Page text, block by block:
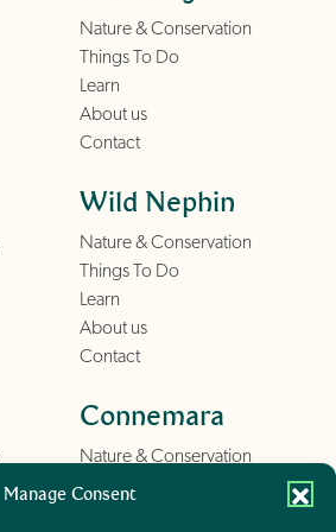
Manage Consent
Nature & Conservation
Things To Do
Learn
About us
Contact
Wild Nephin
Nature & Conservation
Things To Do
Learn
About us
Contact
Connemara
Nature & Conservation
Things To Do